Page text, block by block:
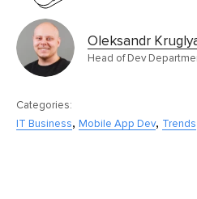
Oleksandr
Head of Dev
Categories:
IT Business, Mobile App Dev, Trends